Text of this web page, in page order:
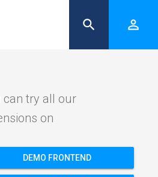
person_outline
search
can try all our
on
DEMO FRONTEND